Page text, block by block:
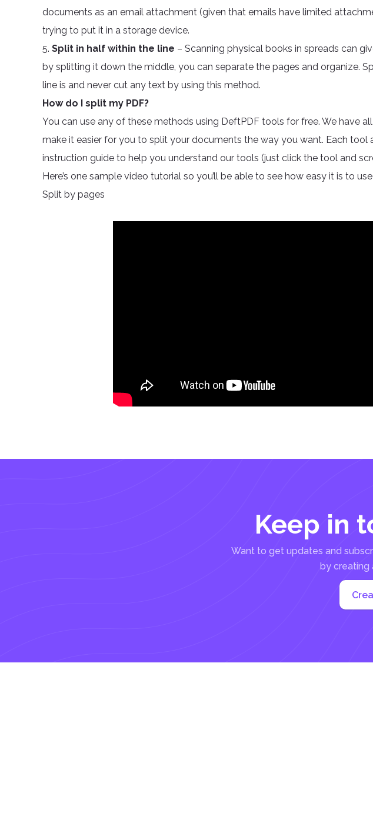
documents as an email attachment (given that emails have limited
trying to put it in a storage device.
5. Split in half within the line – Scanning physical books in spreads can
by splitting it down the middle, you can separate the pages and organize.
line is and never cut any text by using this method.
How do I split my PDF?
You can use any of these methods using DeftPDF tools for free. We have
make it easier for you to split your documents the way you want. Each tool
instruction guide to help you understand our tools (just click the tool and
Here’s one sample video tutorial so you’ll be able to see how easy it is to
Split by pages
Keep in
Want to get updates and
by creating